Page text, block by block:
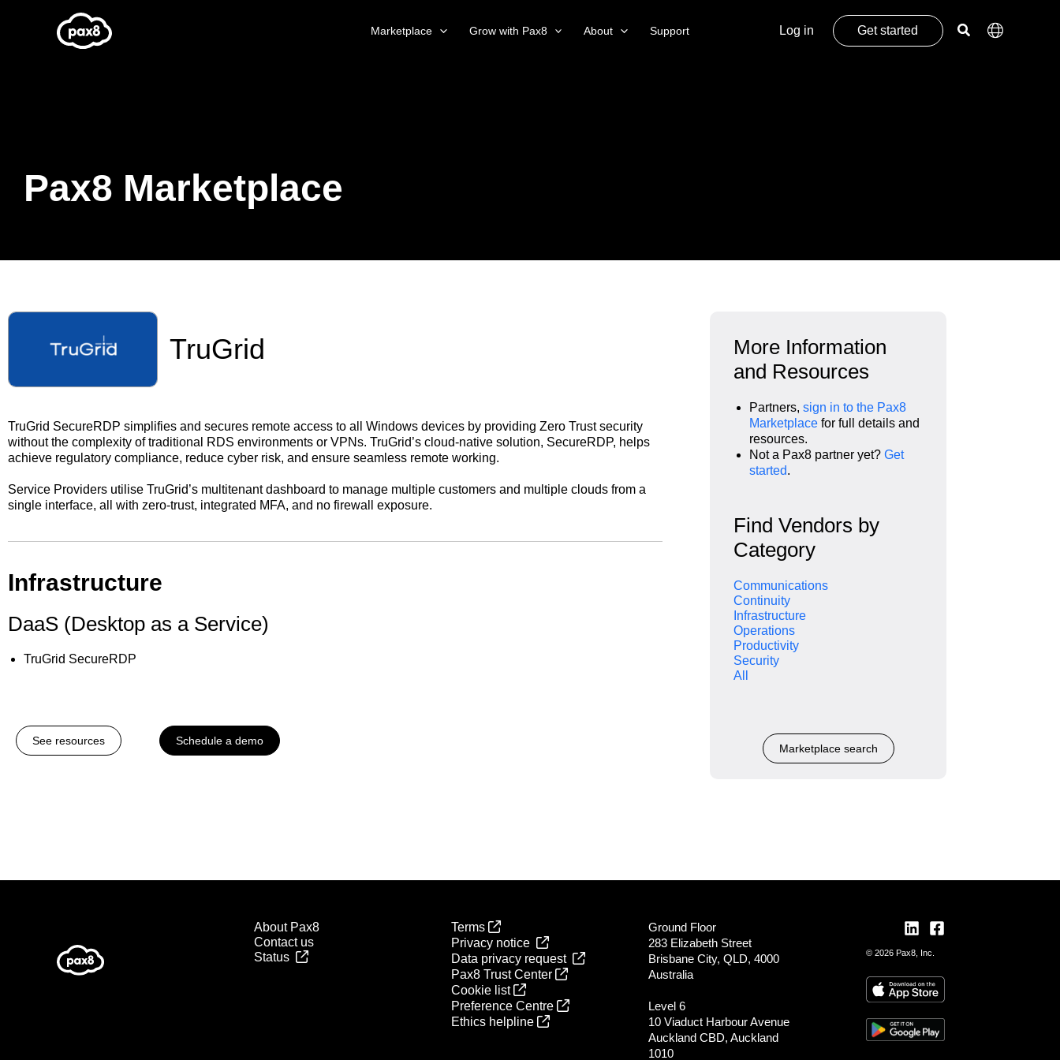
Marketplace Grow with Pax8 About Support Log in Get started
Pax8 Marketplace
TruGrid
TruGrid SecureRDP simplifies and secures remote access to all Windows devices by providing Zero Trust security
without the complexity of traditional RDS environments or VPNs. TruGrid’s cloud-native solution, SecureRDP, helps
achieve regulatory compliance, reduce cyber risk, and ensure seamless remote working.
Service Providers utilise TruGrid’s multitenant dashboard to manage multiple customers and multiple clouds from a
single interface, all with zero-trust, integrated MFA, and no firewall exposure.
Infrastructure
DaaS (Desktop as a Service)
TruGrid SecureRDP
See resources Schedule a demo
More Information
and Resources
Partners, sign in to the Pax8
Marketplace for full details and
resources.
Not a Pax8 partner yet? Get
started.
Find Vendors by
Category
Communications
Continuity
Infrastructure
Operations
Productivity
Security
All
Marketplace search
About Pax8
Contact us
Status
Terms
Privacy notice
Data privacy request
Pax8 Trust Center
Cookie list
Preference Centre
Ethics helpline
Ground Floor
283 Elizabeth Street
Brisbane City, QLD, 4000
Australia
Level 6
10 Viaduct Harbour Avenue
Auckland CBD, Auckland
1010
© 2026 Pax8, Inc.